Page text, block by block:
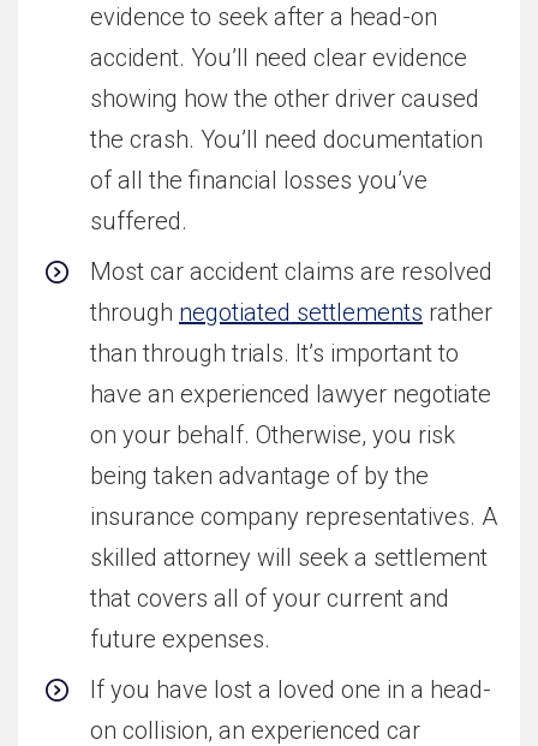
evidence to seek after a head-on
accident. You’ll need clear evidence
showing how the other driver caused
the crash. You’ll need documentation
of all the financial losses you’ve
suffered.
Most car accident claims are resolved
through negotiated settlements rather
than through trials. It’s important to
have an experienced lawyer negotiate
on your behalf. Otherwise, you risk
being taken advantage of by the
insurance company representatives. A
skilled attorney will seek a settlement
that covers all of your current and
future expenses.
If you have lost a loved one in a head-
on collision, an experienced car